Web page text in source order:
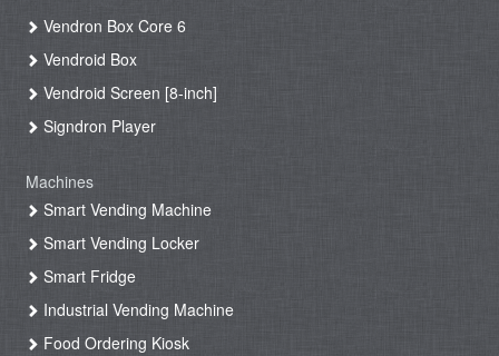
Vendron Box Core 6
Vendroid Box
Vendroid Screen [8-inch]
Signdron Player
Machines
Smart Vending Machine
Smart Vending Locker
Smart Fridge
Industrial Vending Machine
Food Ordering Kiosk